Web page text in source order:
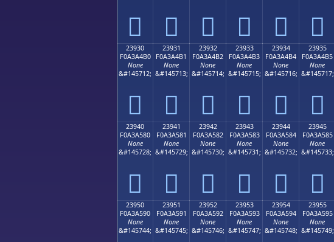
𣤠 𣤡 𣤢 𣤣 𣤤 𣤥
23930
F0A3A4B0
None
&#145712;
𣤰
23931
F0A3A4B1
None
&#145713;
𣤱
23932
F0A3A4B2
None
&#145714;
𣤲
23933
F0A3A4B3
None
&#145715;
𣤳
23934
F0A3A4B4
None
&#145716;
𣤴
23935
F0A3A4B5
None
&#145717;
𣤵
23940
F0A3A580
None
&#145728;
𣥀
23941
F0A3A581
None
&#145729;
𣥁
23942
F0A3A582
None
&#145730;
𣥂
23943
F0A3A583
None
&#145731;
𣥃
23944
F0A3A584
None
&#145732;
𣥄
23945
F0A3A585
None
&#145733;
𣥅
23950
F0A3A590
None
&#145744;
23951
F0A3A591
None
&#145745;
23952
F0A3A592
None
&#145746;
23953
F0A3A593
None
&#145747;
23954
F0A3A594
None
&#145748;
23955
F0A3A595
None
&#145749;